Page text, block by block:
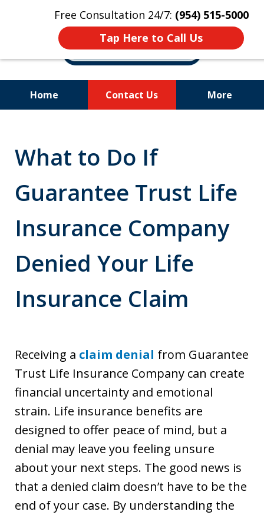
Free Consultation 24/7: (954) 515-5000
Tap Here to Call Us
Home Contact Us More
Your Rights!
What to Do If
Guarantee Trust Life
Insurance Company
Denied Your Life
Insurance Claim
Receiving a claim denial from Guarantee
Trust Life Insurance Company can create
financial uncertainty and emotional
strain. Life insurance benefits are
designed to offer peace of mind, but a
denial may leave you feeling unsure
about your next steps. The good news is
that a denied claim doesn’t have to be the
end of your case. By understanding the